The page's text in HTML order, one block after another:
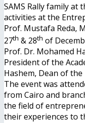
SAMS Rally family at
activities at the
Prof. Mustafa Reda,
27th & 28th of
Prof. Dr. Mohamed
President of the
Hashem, Dean of the
The event was
from Cairo and
the field of
their experiences to